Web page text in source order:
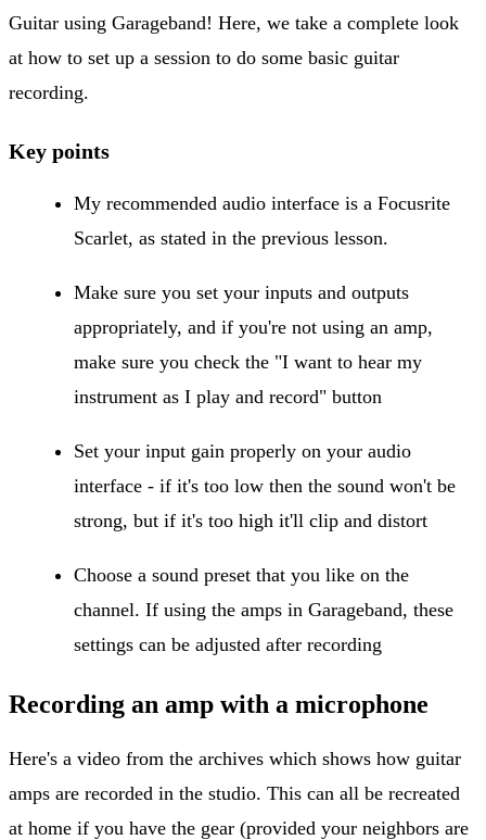
Guitar using Garageband! Here, we take a complete look
at how to set up a session to do some basic guitar
recording.
Key points
My recommended audio interface is a Focusrite
Scarlet, as stated in the previous lesson.
Make sure you set your inputs and outputs
appropriately, and if you're not using an amp,
make sure you check the "I want to hear my
instrument as I play and record" button
Set your input gain properly on your audio
interface - if it's too low then the sound won't be
strong, but if it's too high it'll clip and distort
Choose a sound preset that you like on the
channel. If using the amps in Garageband, these
settings can be adjusted after recording
Recording an amp with a microphone
Here's a video from the archives which shows how guitar
amps are recorded in the studio. This can all be recreated
at home if you have the gear (provided your neighbors are